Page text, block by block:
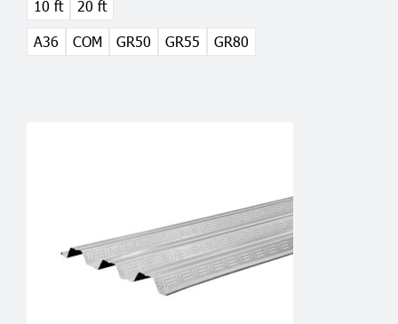
chosen
on
10 ft
20 ft
A36
COM GR50 GR55 GR80